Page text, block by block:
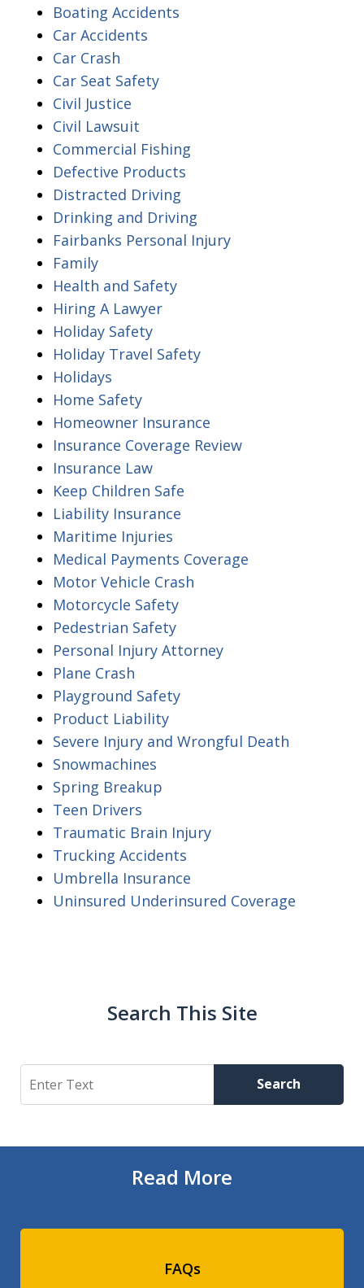
Boating Accidents
Car Accidents
Car Crash
Car Seat Safety
Civil Justice
Civil Lawsuit
Commercial Fishing
Defective Products
Distracted Driving
Drinking and Driving
Fairbanks Personal Injury
Family
Health and Safety
Hiring A Lawyer
Holiday Safety
Holiday Travel Safety
Holidays
Home Safety
Homeowner Insurance
Insurance Coverage Review
Insurance Law
Keep Children Safe
Liability Insurance
Maritime Injuries
Medical Payments Coverage
Motor Vehicle Crash
Motorcycle Safety
Pedestrian Safety
Personal Injury Attorney
Plane Crash
Playground Safety
Product Liability
Severe Injury and Wrongful Death
Snowmachines
Spring Breakup
Teen Drivers
Traumatic Brain Injury
Trucking Accidents
Umbrella Insurance
Uninsured Underinsured Coverage
Search This Site
Search Search
Read More
FAQs